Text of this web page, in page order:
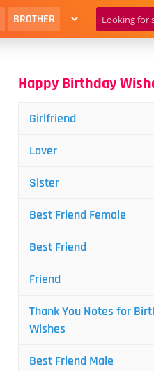
BROTHER
Happy Birthday
Girlfriend
Lover
Sister
Best Friend Female
Best Friend
Friend
Thank You Notes for
Wishes
Best Friend Male